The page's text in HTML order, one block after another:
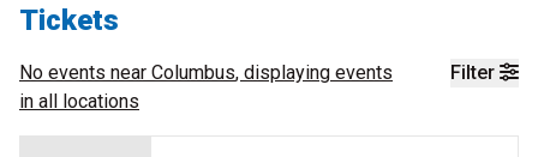
Tickets
Filter
No events near Columbus, displaying events
in all locations